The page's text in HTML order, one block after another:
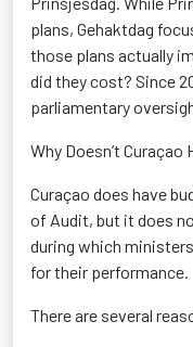
plans, Gehaktdag
those plans actually
did they cost? Since
parliamentary
Why Doesn’t Curaçao
Curaçao does have
of Audit, but it does
during which
for their performance.
There are several